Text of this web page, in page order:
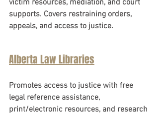
victim resources, mediation, and court
supports. Covers restraining orders,
appeals, and access to justice.
Alberta Law Libraries
Promotes access to justice with free
legal reference assistance,
print/electronic resources, and research